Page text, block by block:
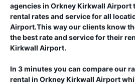
agencies in Orkney Kirkwall Airport
rental rates and service for all
Airport.This way our clients know
the best rate and service for their
Kirkwall Airport.
In 3 minutes you can compare our
rental in Orkney Kirkwall Airport